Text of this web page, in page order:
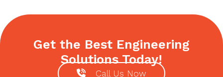
Get the Best Engineering
Solutions Today!
Call Us Now